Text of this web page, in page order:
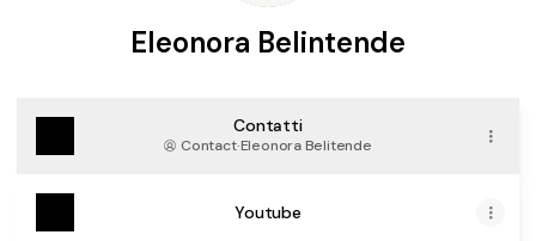
Eleonora Belintende
Contatti
Contact· Eleonora Belitende
Youtube